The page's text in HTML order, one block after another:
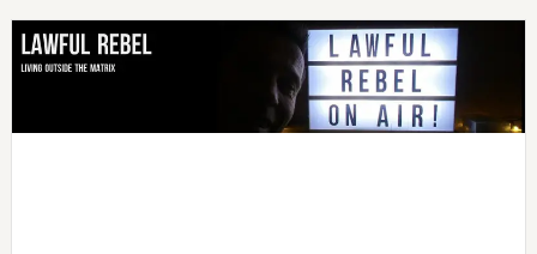
Skip
primary
Skip
main
Skip
primary
Skip
footer